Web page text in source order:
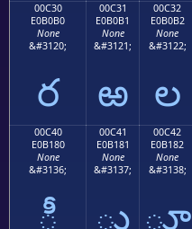
00C30
E0B0B0
None
&#3120;
ర
00C31
E0B0B1
None
&#3121;
ఱ
00C32
E0B0B2
None
&#3122;
ల
00C40
E0B180
None
&#3136;
ీ
00C41
E0B181
None
&#3137;
ు
00C42
E0B182
None
&#3138;
ూ